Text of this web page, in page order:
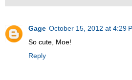
Gage October 15, 2012 at 4:29
So cute, Moe!
Reply